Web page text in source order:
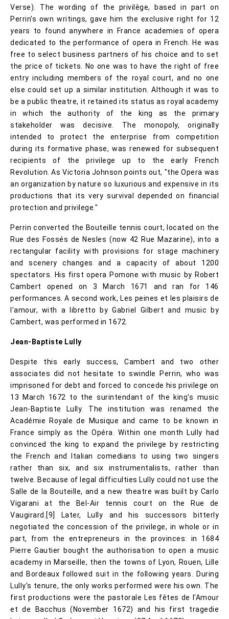
Verse). The wording of the privilège, based in part on
Perrin's own writings, gave him the exclusive right for 12
years to found anywhere in France academies of opera
dedicated to the performance of opera in French. He was
free to select business partners of his choice and to set
the price of tickets. No one was to have the right of free
entry including members of the royal court, and no one
else could set up a similar institution. Although it was to
be a public theatre, it retained its status as royal academy
in which the authority of the king as the primary
stakeholder was decisive. The monopoly, originally
intended to protect the enterprise from competition
during its formative phase, was renewed for subsequent
recipients of the privilege up to the early French
Revolution. As Victoria Johnson points out, "the Opera was
an organization by nature so luxurious and expensive in its
productions that its very survival depended on financial
protection and privilege."
Perrin converted the Bouteille tennis court, located on the
Rue des Fossés de Nesles (now 42 Rue Mazarine), into a
rectangular facility with provisions for stage machinery
and scenery changes and a capacity of about 1200
spectators. His first opera Pomone with music by Robert
Cambert opened on 3 March 1671 and ran for 146
performances. A second work, Les peines et les plaisirs de
l'amour, with a libretto by Gabriel Gilbert and music by
Cambert, was performed in 1672.
Jean-Baptiste Lully
Despite this early success, Cambert and two other
associates did not hesitate to swindle Perrin, who was
imprisoned for debt and forced to concede his privilege on
13 March 1672 to the surintendant of the king's music
Jean-Baptiste Lully. The institution was renamed the
Académie Royale de Musique and came to be known in
France simply as the Opéra. Within one month Lully had
convinced the king to expand the privilege by restricting
the French and Italian comedians to using two singers
rather than six, and six instrumentalists, rather than
twelve. Because of legal difficulties Lully could not use the
Salle de la Bouteille, and a new theatre was built by Carlo
Vigarani at the Bel-Air tennis court on the Rue de
Vaugirard.[9] Later, Lully and his successors bitterly
negotiated the concession of the privilege, in whole or in
part, from the entrepreneurs in the provinces: in 1684
Pierre Gautier bought the authorisation to open a music
academy in Marseille, then the towns of Lyon, Rouen, Lille
and Bordeaux followed suit in the following years. During
Lully's tenure, the only works performed were his own. The
first productions were the pastorale Les fêtes de l'Amour
et de Bacchus (November 1672) and his first tragedie